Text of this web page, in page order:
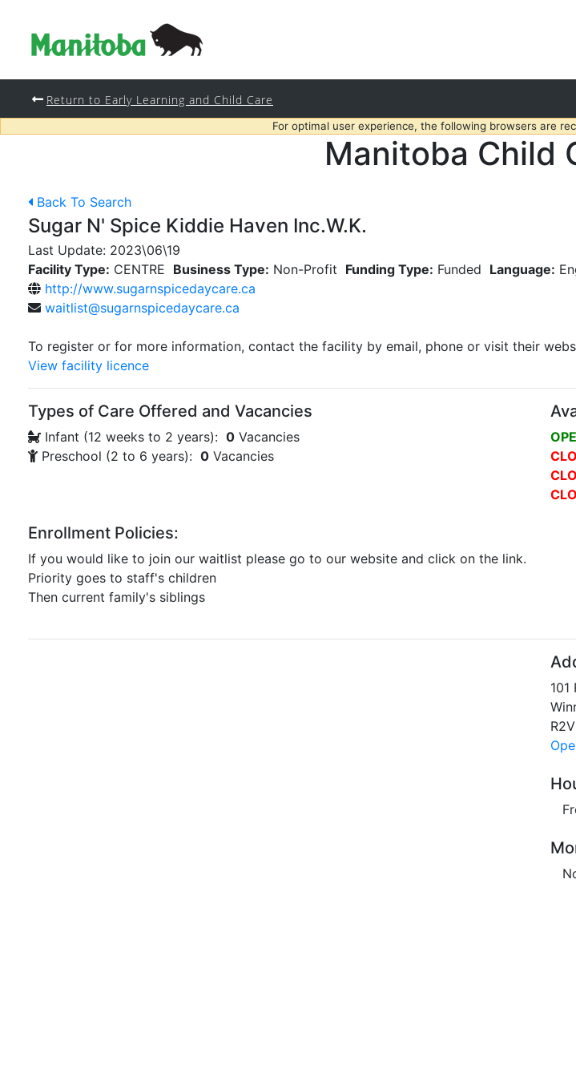
Return to Early Learning and Child Care
For optimal user experience, the following browsers are
Manitoba Child
Back To Search
Sugar N' Spice Kiddie Haven Inc.W.K.
Last Update: 2023\06\19
Facility Type: CENTRE Business Type: Non-Profit Funding Type: Funded Language:
http://www.sugarnspicedaycare.ca
waitlist@sugarnspicedaycare.ca
To register or for more information, contact the facility by email, phone or visit their
View facility licence
Types of Care Offered and Vacancies
Infant (12 weeks to 2 years): 0 Vacancies
Preschool (2 to 6 years): 0 Vacancies
Enrollment Policies:
If you would like to join our waitlist please go to our website and click on the link.
Priority goes to staff's children
Then current family's siblings
101